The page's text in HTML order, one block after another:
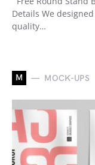
Details We
quality…
M MOCK-UPS